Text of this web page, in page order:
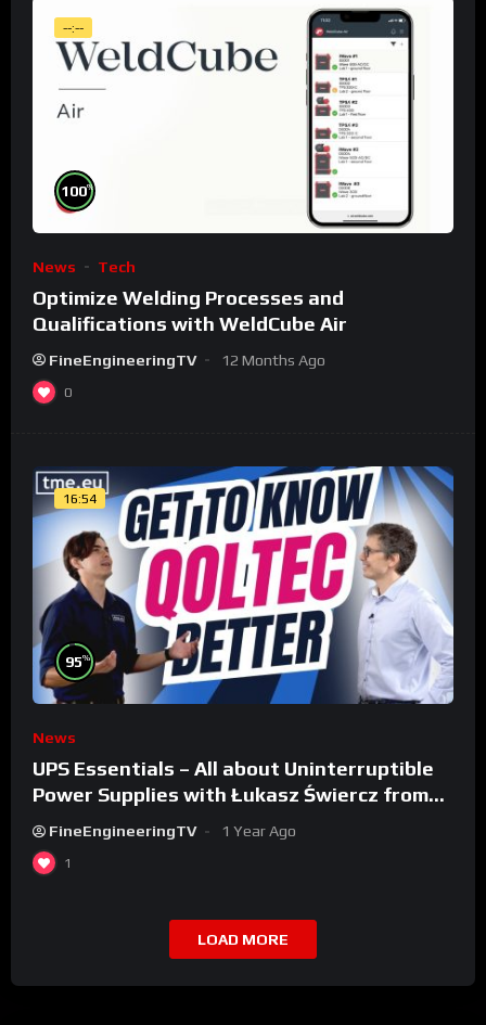
--:--
100%
News Tech
Optimize Welding Processes and
Qualifications with WeldCube Air
FineEngineeringTV 12 Months Ago
0
16:54
95%
News
UPS Essentials – All about Uninterruptible
Power Supplies with Łukasz Świercz from
Qoltec
FineEngineeringTV 1 Year Ago
1
LOAD MORE